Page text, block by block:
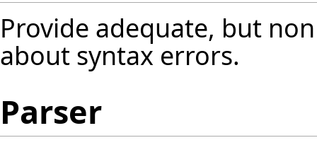
Provide adequate, but
about syntax errors.
Parser